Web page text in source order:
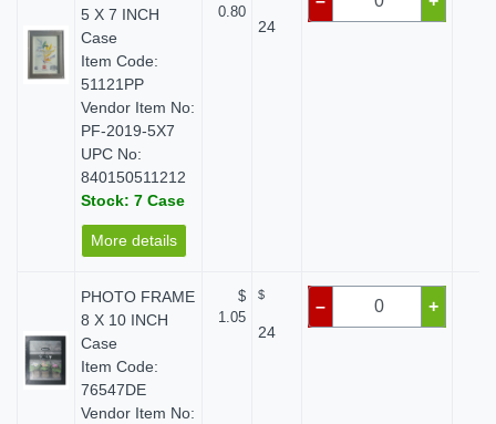
5 X 7 INCH
Case
Item Code:
51121PP
Vendor Item No:
PF-2019-5X7
UPC No:
840150511212
Stock: 7 Case
More details
0.80
24
PHOTO FRAME
8 X 10 INCH
Case
Item Code:
76547DE
Vendor Item No:
$
1.05
$
24
– +